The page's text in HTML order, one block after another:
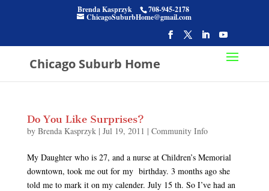
Brenda Kasprzyk 708-945-2178
ChicagoSuburbHome@gmail.com
Chicago Suburb Home
Do You Like Surprises?
by Brenda Kasprzyk| Jul 19, 2011 | Community Info
My Daughter who is 27, and a nurse at Children’s Memorial
downtown, took me out for my birthday. 3 months ago she
told me to mark it on my calender. July 15 th. So I’ve had an